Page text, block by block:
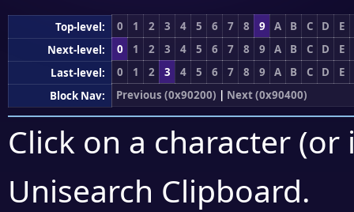
Top-level: 0 1 2 3 4 5 6 7 8 9 A B C D
E
Next-level:
0 1 2 3 4 5 6 7 8 9 A B C D
E
Last-level:
0 1 2 3 4 5 6 7 8 9 A B C D
E
Block Nav:
Previous (0x90200) | Next (0x90400)
Click on a character
Unisearch Clipboard.